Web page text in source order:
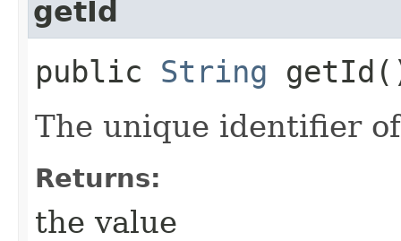
getId
public String
The unique identifier
Returns:
the value